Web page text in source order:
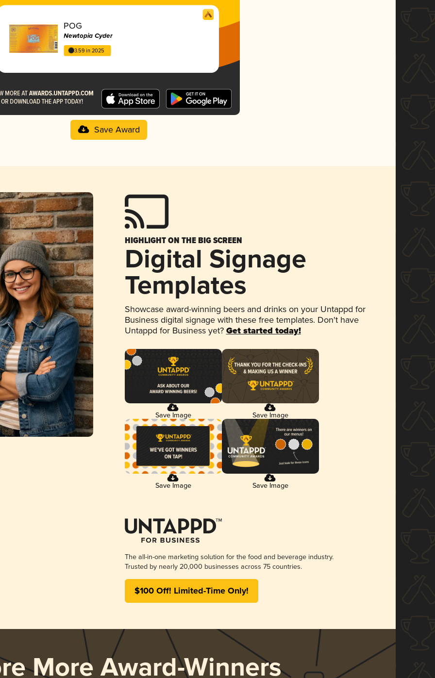
POG
Newtopia Cyder
3.59 in 2025
Save Award
HIGHLIGHT ON THE BIG SCREEN
Digital Signage
Templates
Showcase award-winning beers and drinks on your Untappd for
Business digital signage with these free templates. Don't have
Untappd for Business yet? Get started today!
Save Image Save Image
Save Image Save Image
The all-in-one marketing solution for the food and beverage industry.
Trusted by nearly 20,000 businesses across 75 countries.
$100 Off! Limited-Time Only!
More Award-Winners